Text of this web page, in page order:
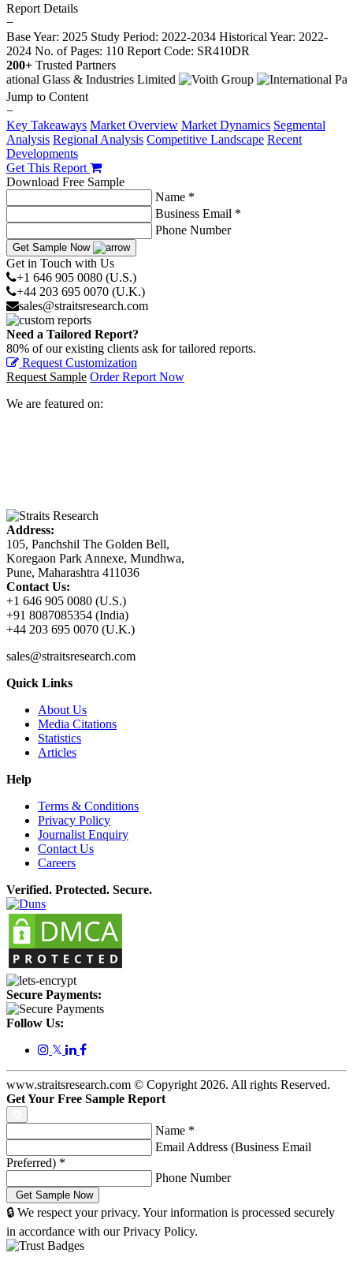
Report Details
−
Base Year: 2025 Study Period: 2022-2034 Historical Year: 2022-
2024 No. of Pages: 110 Report Code: SR410DR
200+ Trusted Partners
Jump to Content
−
Key Takeaways Market Overview Market Dynamics Segmental
Analysis Regional Analysis Competitive Landscape Recent
Developments
Get This Report
Download Free Sample
Name *
Business Email *
Phone Number
Get Sample Now
Get in Touch with Us
+1 646 905 0080 (U.S.)
+44 203 695 0070 (U.K.)
sales@straitsresearch.com
Need a Tailored Report?
80% of our existing clients ask for tailored reports.
Request Customization
Request Sample Order Report Now
We are featured on:
Address:
105, Panchshil The Golden Bell,
Koregaon Park Annexe, Mundhwa,
Pune, Maharashtra 411036
Contact Us:
+1 646 905 0080 (U.S.)
+91 8087085354 (India)
+44 203 695 0070 (U.K.)
sales@straitsresearch.com
Quick Links
About Us
Media Citations
Statistics
Articles
Help
Terms & Conditions
Privacy Policy
Journalist Enquiry
Contact Us
Careers
Verified. Protected. Secure.
Secure Payments:
Follow Us:
𝕏
www.straitsresearch.com © Copyright 2026. All rights Reserved.
Get Your Free Sample Report
Name *
Email Address (Business Email
Preferred) *
Phone Number
🔒 We respect your privacy. Your information is processed securely
in accordance with our Privacy Policy.